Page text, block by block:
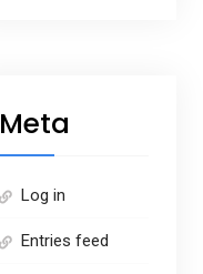
Meta
Log in
Entries feed